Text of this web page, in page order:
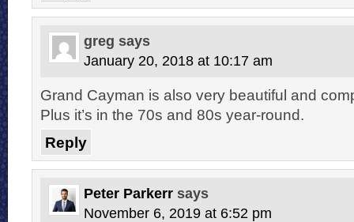
greg says
January 20, 2018 at 10:17 am
Grand Cayman is also very beautiful and
Plus it’s in the 70s and 80s year-round.
Reply
Peter Parkerr says
November 6, 2019 at 6:52 pm